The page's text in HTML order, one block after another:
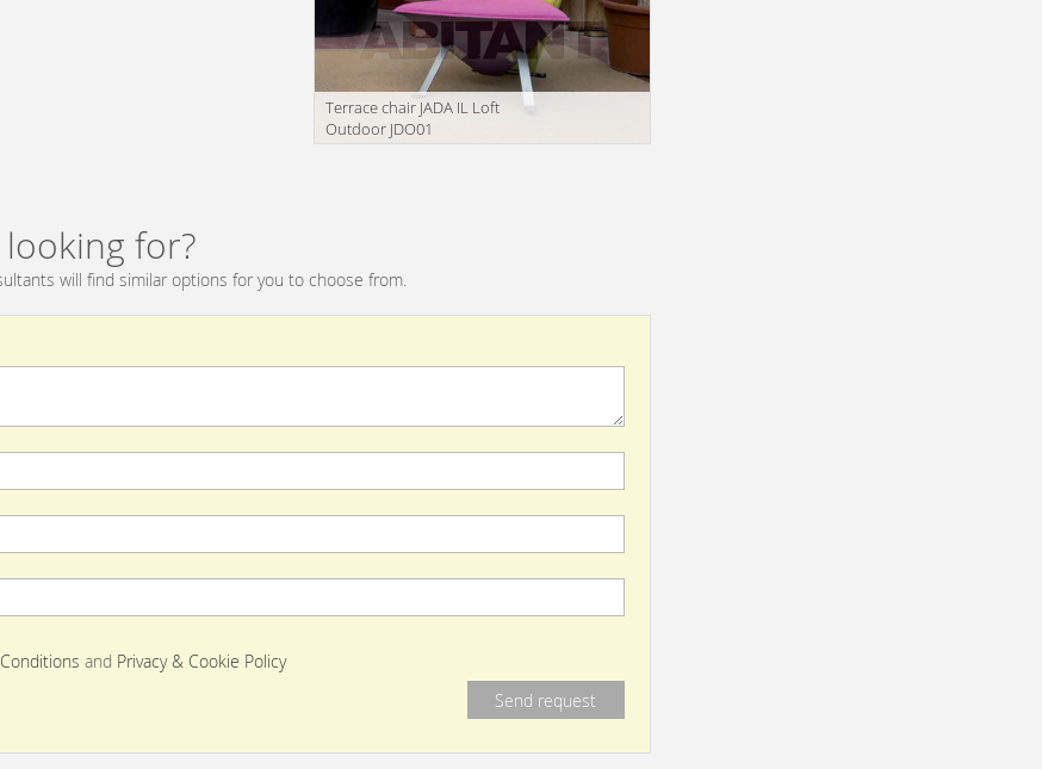
Terrace chair JADA IL Loft
Outdoor JDO01
for?
will find similar options for you to choose from.
and Privacy & Cookie Policy